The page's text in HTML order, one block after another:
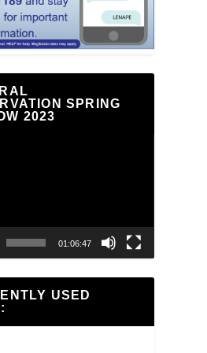
SPRING
2023
01:06:47
USED